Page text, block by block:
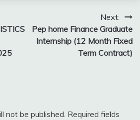
Next:
Pep home Finance Graduate
Internship (12 Month Fixed
Term Contract)
not be published. Required fields